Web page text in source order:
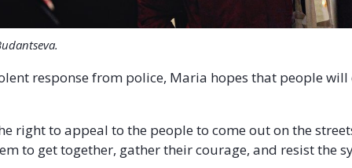
response from police, Maria hopes that people
right to appeal to the people to come out on the
to get together, gather their courage, and resist the